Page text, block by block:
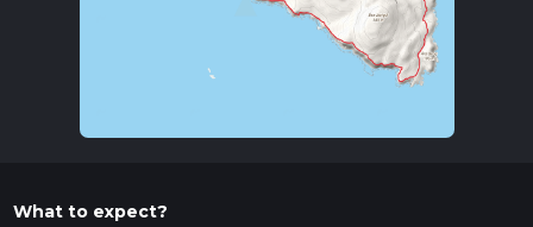
What to expect?